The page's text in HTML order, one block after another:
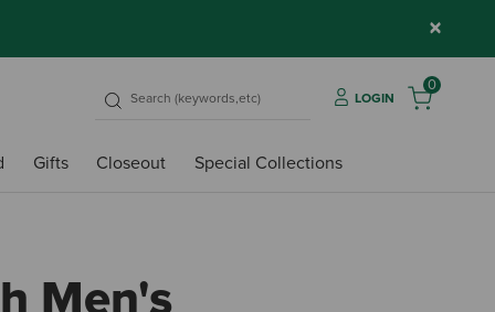
×
LOGIN
0
Gifts Closeout Special Collections
Men's